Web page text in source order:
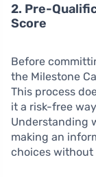
2. Pre-
Score
Before
the Milestone
This process
it a risk-free
Understanding
making an
choices without